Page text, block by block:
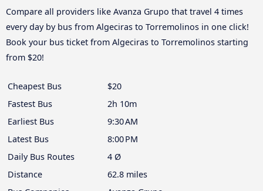
Compare all providers like Avanza Grupo that travel 4 times
every day by bus from Algeciras to Torremolinos in one click!
Book your bus ticket from Algeciras to Torremolinos starting
from $20!
Cheapest Bus
$20
Fastest Bus
2h 10m
Earliest Bus
9:30 AM
Latest Bus
8:00 PM
Daily Bus Routes
4 Ø
Distance
62.8 miles